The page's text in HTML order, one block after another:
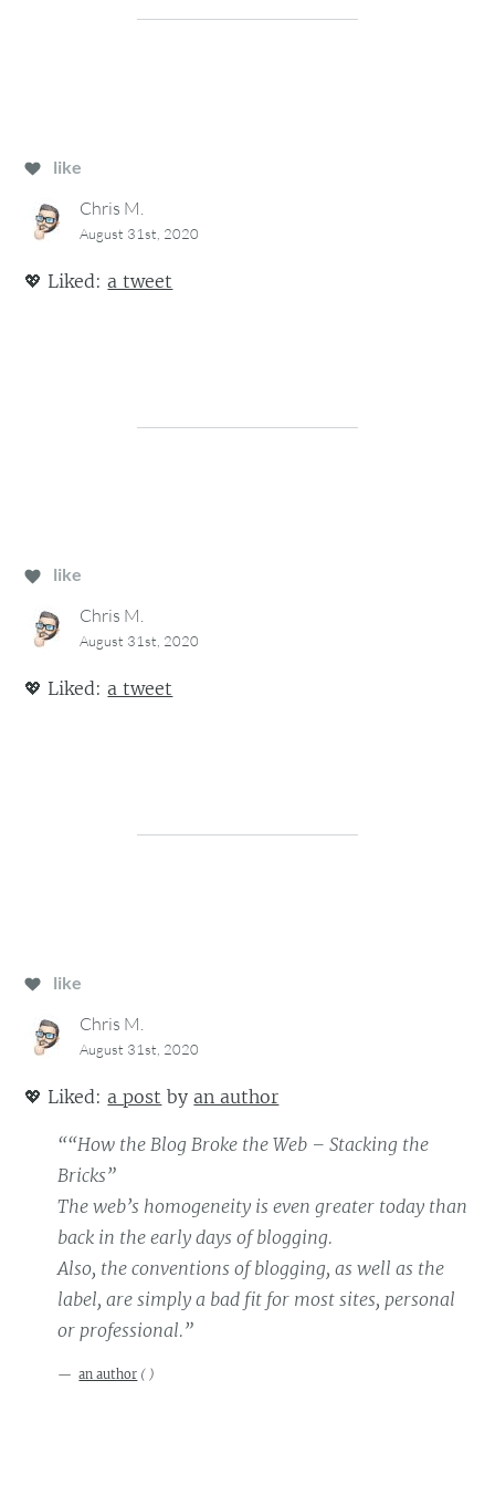
like
Chris M.
August 31st, 2020
💖 Liked:a tweet
like
Chris M.
August 31st, 2020
💖 Liked:a tweet
like
Chris M.
August 31st, 2020
💖 Liked:a post byan author
““How the Blog Broke the Web – Stacking the
Bricks”
The web’s homogeneity is even greater today than
back in the early days of blogging.
Also, the conventions of blogging, as well as the
label, are simply a bad fit for most sites, personal
or professional.”
an author ( )